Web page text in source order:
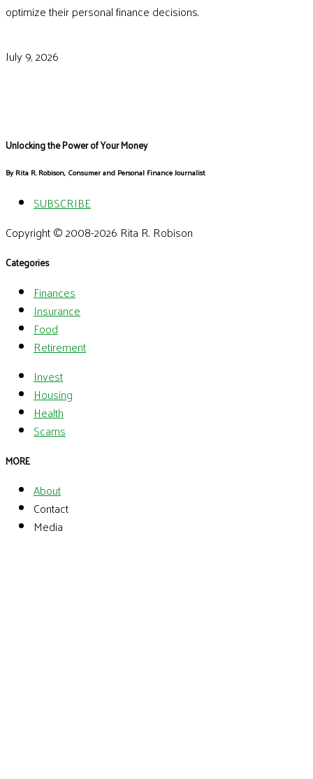
optimize their personal finance decisions.
July 9, 2026
Unlocking the Power of Your Money
By Rita R. Robison, Consumer and Personal Finance Journalist
SUBSCRIBE
Copyright © 2008-2026 Rita R. Robison
Categories
Finances
Insurance
Food
Retirement
Invest
Housing
Health
Scams
MORE
About
Contact
Media